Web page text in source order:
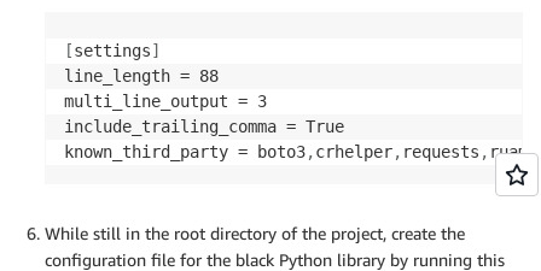
files
         (?x)^(
              function/scource/*|
              scripts/*
         )$
types: [ shell, executable]
[settings]
line_length = 88
multi_line_output = 3
include_trailing_comma = True
known_third_party = boto3,crhelper, requests ,
While still in the root directory of the project, create the
configuration file for the black Python library by running this